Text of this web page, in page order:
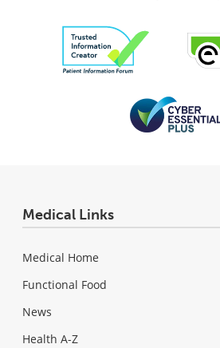
Medical Links
Medical Home
Functional Food
News
Health A-Z